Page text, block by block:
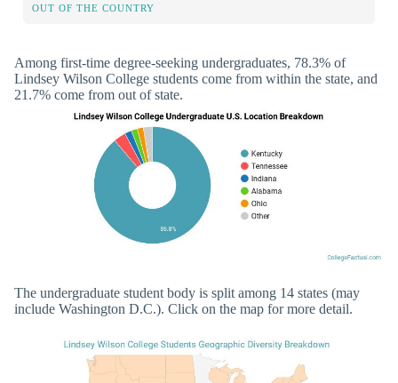
OUT OF THE COUNTRY
Among first-time degree-seeking undergraduates, 78.3% of
Lindsey Wilson College students come from within the state, and
21.7% come from out of state.
The undergraduate student body is split among 14 states (may
include Washington D.C.). Click on the map for more detail.